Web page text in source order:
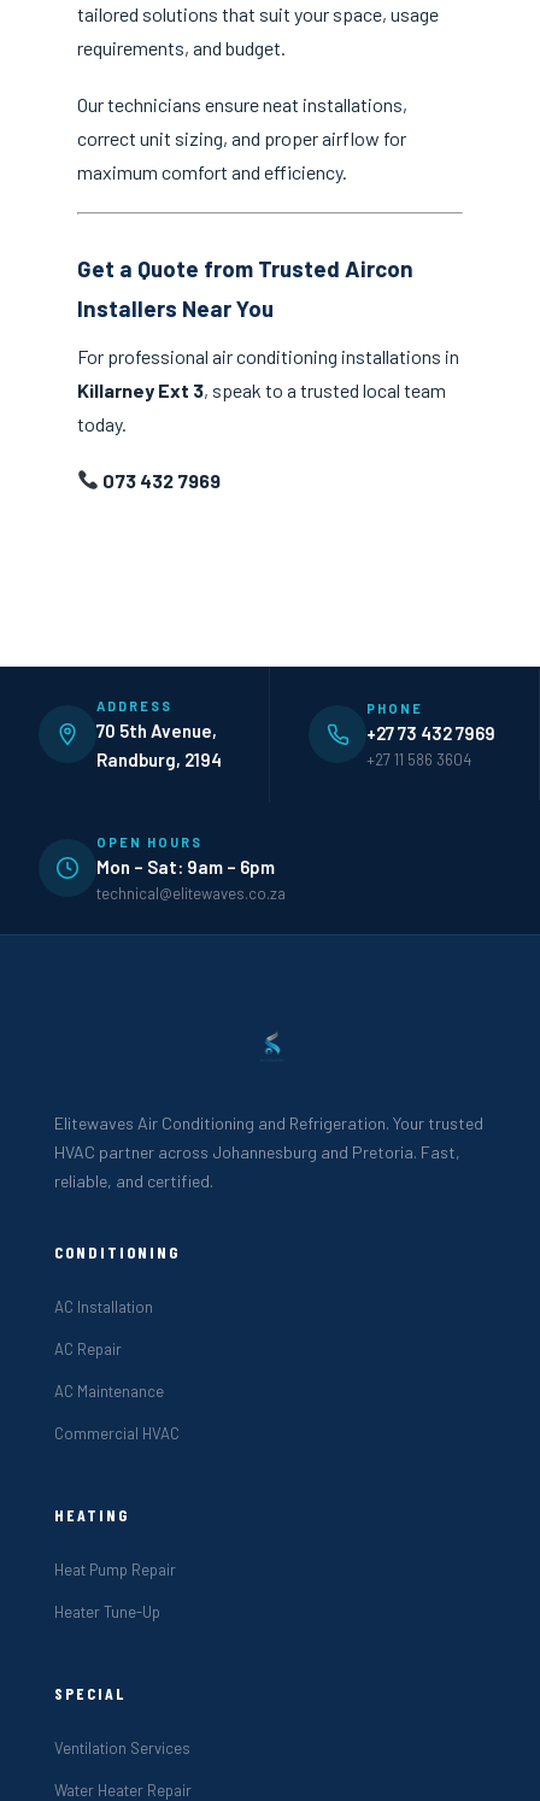
tailored solutions that suit your space, usage
requirements, and budget.
Our technicians ensure neat installations,
correct unit sizing, and proper airflow for
maximum comfort and efficiency.
Get a Quote from Trusted Aircon
Installers Near You
For professional air conditioning installations in
Killarney Ext 3, speak to a trusted local team
today.
073 432 7969
ADDRESS
70 5th Avenue,
Randburg, 2194
PHONE
+27 73 432 7969
+27 11 586 3604
OPEN HOURS
Mon – Sat: 9am – 6pm
technical@elitewaves.co.za
Elitewaves Air Conditioning and Refrigeration. Your trusted
HVAC partner across Johannesburg and Pretoria. Fast,
reliable, and certified.
CONDITIONING
AC Installation
AC Repair
AC Maintenance
Commercial HVAC
HEATING
Heat Pump Repair
Heater Tune-Up
SPECIAL
Ventilation Services
Water Heater Repair